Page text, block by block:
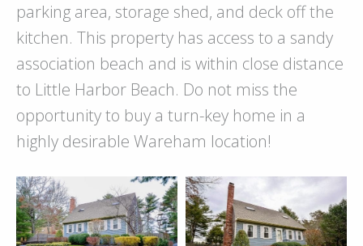
parking area, storage shed, and deck off the
kitchen. This property has access to a sandy
association beach and is within close distance
to Little Harbor Beach. Do not miss the
opportunity to buy a turn-key home in a
highly desirable Wareham location!